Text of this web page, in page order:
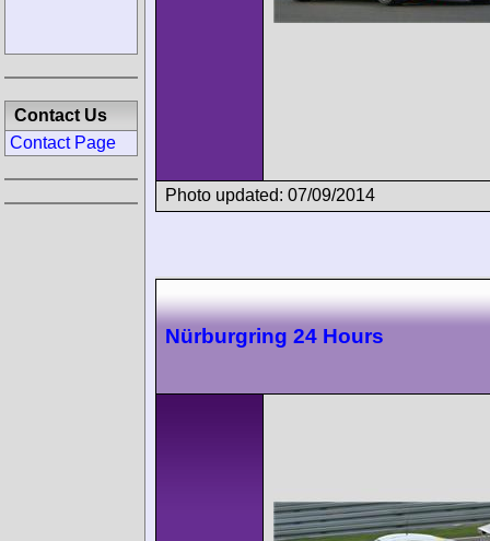
Photo updated: 07/09/2014
Nürburgring 24 Hours
Contact Us
Contact Page